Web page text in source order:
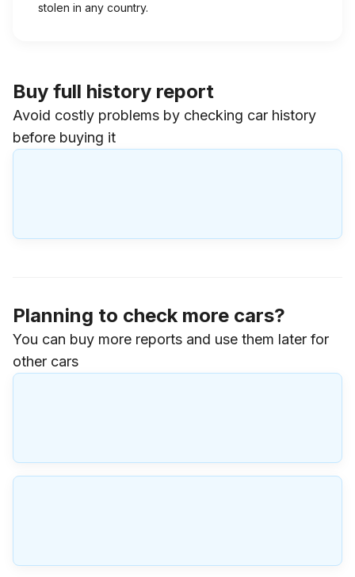
stolen in any country.
Buy full history report
Avoid costly problems by checking car history
before buying it
Planning to check more cars?
You can buy more reports and use them later for
other cars